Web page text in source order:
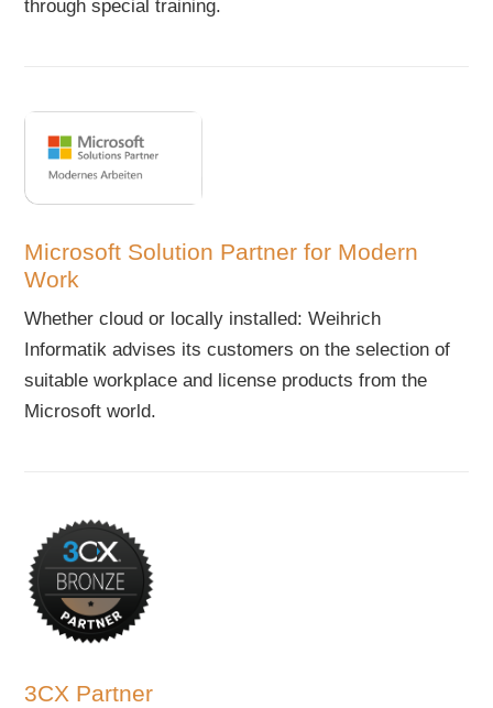
through special training.
Microsoft Solution Partner for Modern
Work
Whether cloud or locally installed: Weihrich
Informatik advises its customers on the selection of
suitable workplace and license products from the
Microsoft world.
3CX Partner